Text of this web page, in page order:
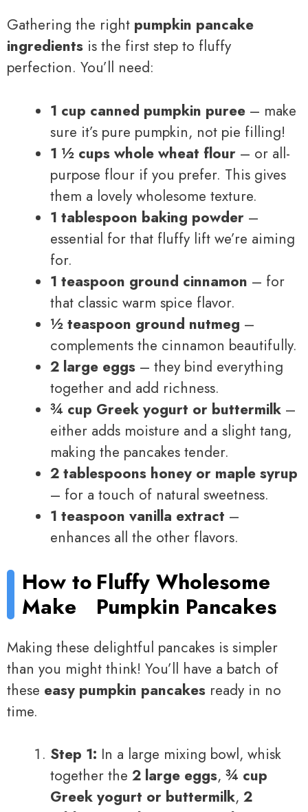
Gathering the right pumpkin pancake
ingredients is the first step to fluffy
perfection. You’ll need:
1 cup canned pumpkin puree – make
sure it’s pure pumpkin, not pie filling!
1 ½ cups whole wheat flour – or all-
purpose flour if you prefer. This gives
them a lovely wholesome texture.
1 tablespoon baking powder –
essential for that fluffy lift we’re aiming
for.
1 teaspoon ground cinnamon – for
that classic warm spice flavor.
½ teaspoon ground nutmeg –
complements the cinnamon beautifully.
2 large eggs – they bind everything
together and add richness.
¾ cup Greek yogurt or buttermilk –
either adds moisture and a slight tang,
making the pancakes tender.
2 tablespoons honey or maple syrup
– for a touch of natural sweetness.
1 teaspoon vanilla extract –
enhances all the other flavors.
How to
Make
Fluffy Wholesome
Pumpkin Pancakes
Making these delightful pancakes is simpler
than you might think! You’ll have a batch of
these easy pumpkin pancakes ready in no
time.
Step 1: In a large mixing bowl, whisk
together the 2 large eggs, ¾ cup
Greek yogurt or buttermilk, 2